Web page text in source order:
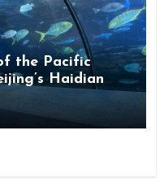
the Pacific
Haidian